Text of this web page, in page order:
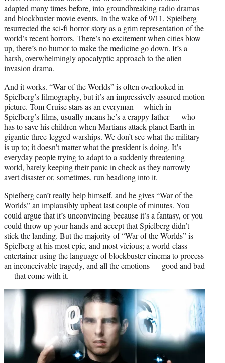
adapted many times before, into groundbreaking radio dramas
and blockbuster movie events. In the wake of 9/11, Spielberg
resurrected the sci-fi horror story as a grim representation of the
world’s recent horrors. There’s no excitement when cities blow
up, there’s no humor to make the medicine go down. It’s a
harsh, overwhelmingly apocalyptic approach to the alien
invasion drama.
And it works. “War of the Worlds” is often overlooked in
Spielberg’s filmography, but it’s an impressively assured motion
picture. Tom Cruise stars as an everyman— which in
Spielberg’s films, usually means he’s a crappy father — who
has to save his children when Martians attack planet Earth in
gigantic three-legged warships. We don’t see what the military
is up to; it doesn’t matter what the president is doing. It’s
everyday people trying to adapt to a suddenly threatening
world, barely keeping their panic in check as they narrowly
avert disaster or, sometimes, run headlong into it.
Spielberg can’t really help himself, and he gives “War of the
Worlds” an implausibly upbeat last couple of minutes. You
could argue that it’s unconvincing because it’s a fantasy, or you
could throw up your hands and accept that Spielberg didn’t
stick the landing. But the majority of “War of the Worlds” is
Spielberg at his most epic, and most vicious; a world-class
entertainer using the language of blockbuster cinema to process
an inconceivable tragedy, and all the emotions — good and bad
— that come with it.